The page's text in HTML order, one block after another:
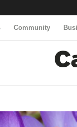
Community